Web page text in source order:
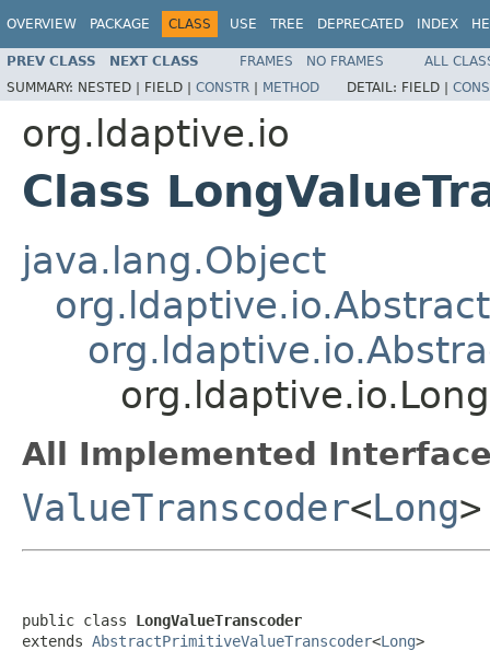
OVERVIEW PACKAGE CLASS USE TREE DEPRECATED INDEX
PREV CLASS NEXT CLASS FRAMES NO FRAMES
ALL
SUMMARY: NESTED | FIELD | CONSTR | METHOD DETAIL: FIELD |
org.ldaptive.io
Class
java.lang.Object
All Implemented
ValueTranscoder<Long>
public class LongValueTranscoder
extends AbstractPrimitiveValueTranscoder<Long>